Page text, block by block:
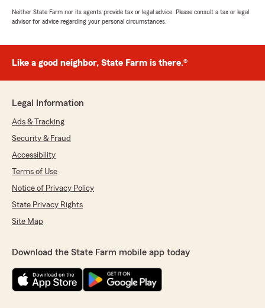
Neither State Farm nor its agents provide tax or legal advice. Please consult a tax or legal
advisor for advice regarding your personal circumstances.
Like a good neighbor, State Farm is there.®
Legal Information
Ads & Tracking
Security & Fraud
Accessibility
Terms of Use
Notice of Privacy Policy
State Privacy Rights
Site Map
Download the State Farm mobile app today